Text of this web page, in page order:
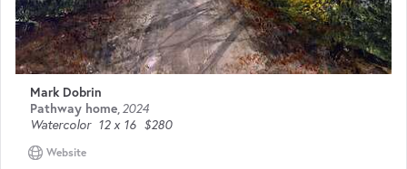
Mark Dobrin
Pathway home,2024
Watercolor 12 x 16 $280
Website